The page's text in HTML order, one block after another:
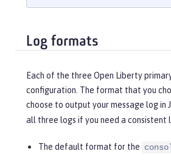
Log formats
Each of the three Open Liberty
configuration. The format that you
choose to output your message log
all three logs if you need a
The default format for the